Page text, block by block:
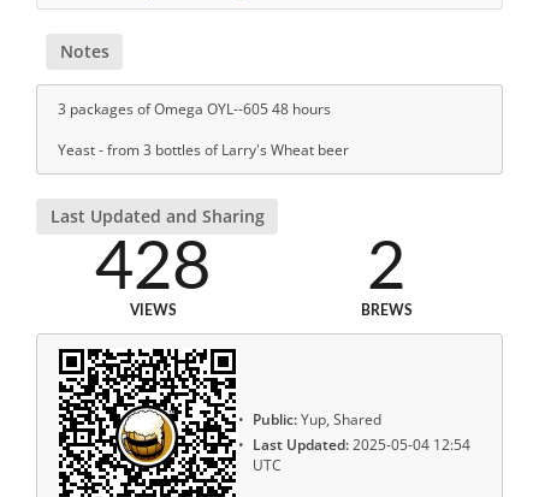
Notes
3 packages of Omega OYL--605 48 hours
Yeast - from 3 bottles of Larry's Wheat beer
Last Updated and Sharing
428
VIEWS
2
BREWS
Public:Yup, Shared
Last Updated:2025-05-04 12:54
UTC